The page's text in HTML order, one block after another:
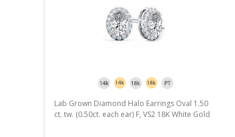
Lab Grown Diamond Halo Earrings Oval 1.50
ct. tw. (0.50ct. each ear) F, VS2 18K White Gold